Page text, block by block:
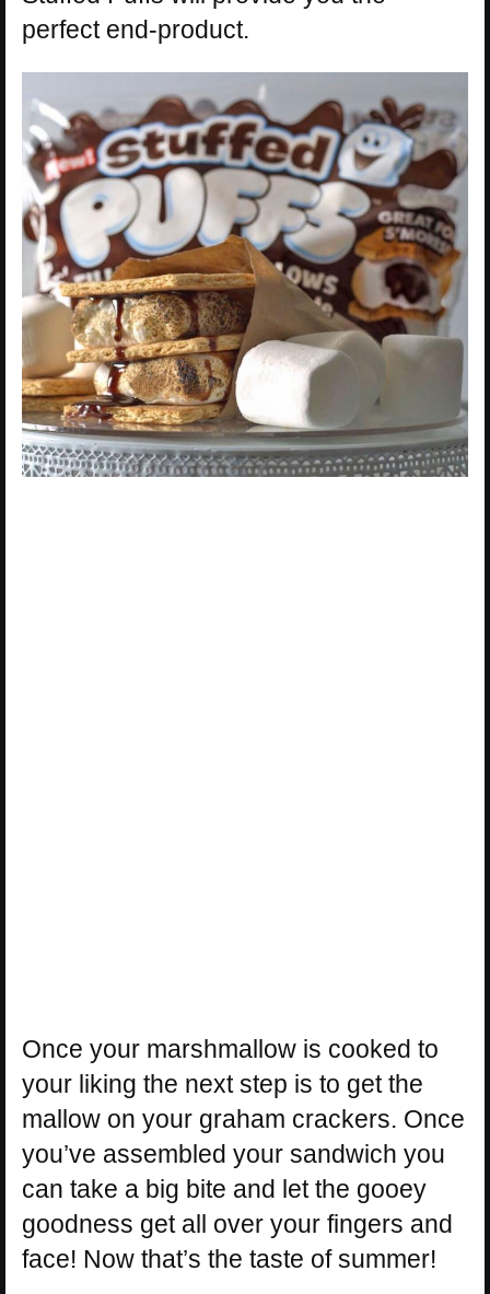
perfect end-product.
Once your marshmallow is cooked to
your liking the next step is to get the
mallow on your graham crackers. Once
you’ve assembled your sandwich you
can take a big bite and let the gooey
goodness get all over your fingers and
face! Now that’s the taste of summer!